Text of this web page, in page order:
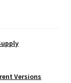
Versions